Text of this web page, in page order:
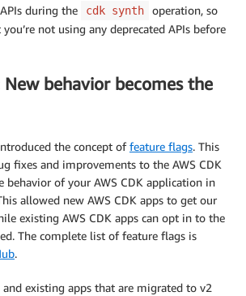
during the
cdk synth
operation, so
not using any deprecated APIs before
behavior becomes the
the concept offeature flags. This
fixes and improvements to the AWS CDK
behavior of your AWS CDK application in
allowed new AWS CDK apps to get our
existing AWS CDK apps can opt in to the
The complete list of feature flags is
.
and existing apps that are migrated to v2